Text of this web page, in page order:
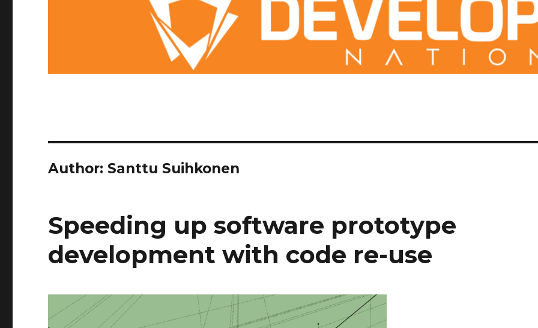
Author: Santtu Suihkonen
Speeding up software prototype
development with code re-use